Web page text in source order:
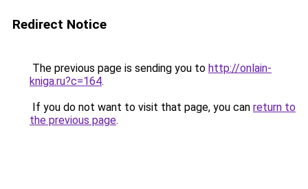
Redirect Notice
The previous page is sending you to http://onlain-
kniga.ru?c=164.
If you do not want to visit that page, you can return to
the previous page.